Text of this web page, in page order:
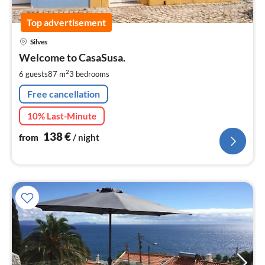
Top advertisement
Silves
Welcome to CasaSusa.
6 guests87 m23 bedrooms
Free cancellation
10% Last-Minute
from 138€/ night